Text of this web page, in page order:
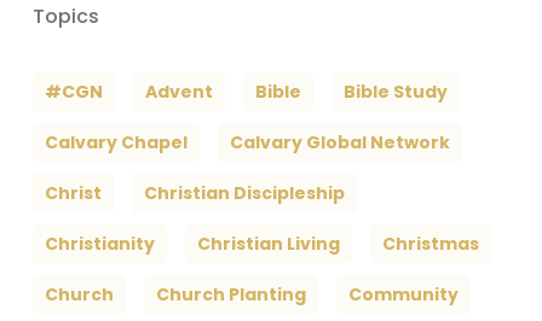
Topics
#CGN Advent Bible Bible Study
Calvary Chapel Calvary Global Network
Christ Christian Discipleship
Christianity Christian Living Christmas
Church Church Planting Community